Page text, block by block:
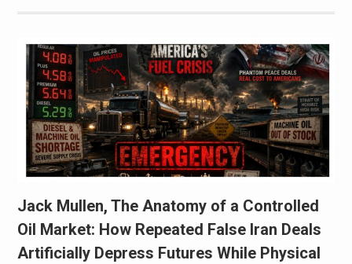
Jack Mullen, The Anatomy of a Controlled
Oil Market: How Repeated False Iran Deals
Artificially Depress Futures While Physical